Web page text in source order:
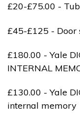
£20-£75.00 -
£45-£125 - Door
£180.00 - Yale
INTERNAL
£130.00 - Yale
internal memory